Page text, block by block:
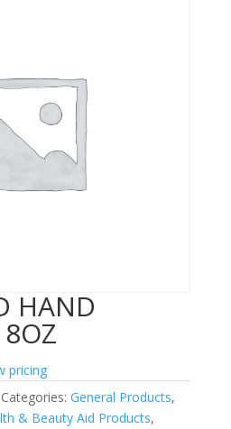
HAND
pricing
Categories: General Products,
& Beauty Aid Products,